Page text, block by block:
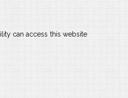
can access this website